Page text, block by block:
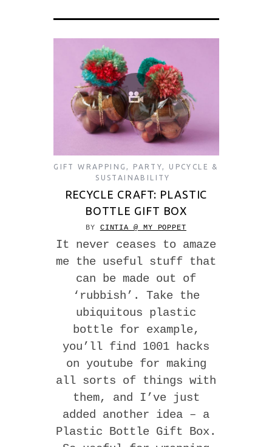
GIFT WRAPPING , PARTY, UPCYCLE &
SUSTAINABILITY
RECYCLE CRAFT: PLASTIC
BOTTLE GIFT BOX
BY CINTIA @ MY POPPET
It never ceases to amaze
me the useful stuff that
can be made out of
‘rubbish’. Take the
ubiquitous plastic
bottle for example,
you’ll find 1001 hacks
on youtube for making
all sorts of things with
them, and I’ve just
added another idea – a
Plastic Bottle Gift Box.